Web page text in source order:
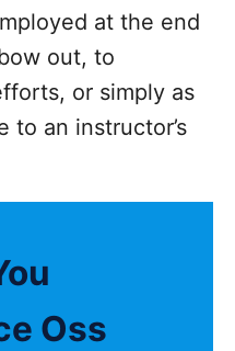
at the end
out, to
or simply as
to an instructor’s
Oss